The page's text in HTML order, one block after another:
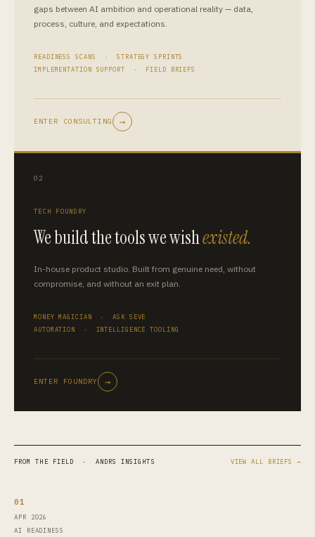
gaps between AI ambition and operational reality — data,
process, culture, and expectations.
READINESS SCANS · STRATEGY SPRINTS
IMPLEMENTATION SUPPORT · FIELD BRIEFS
ENTER CONSULTING →
02
TECH FOUNDRY
We build the tools we wishexisted.
In-house product studio. Built from genuine need, without
compromise, and without an exit plan.
MONEY MAGICIAN · ASK SEVE
AUTOMATION · INTELLIGENCE TOOLING
ENTER FOUNDRY →
FROM THE FIELD · ANDRS INSIGHTS VIEW ALL BRIEFS →
01
APR 2026
AI READINESS